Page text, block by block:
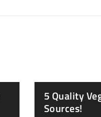
5 Quality
Sources!